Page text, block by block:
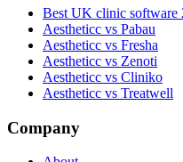
Best UK clinic software
Aestheticc vs Pabau
Aestheticc vs Fresha
Aestheticc vs Zenoti
Aestheticc vs Cliniko
Aestheticc vs Treatwell
Company